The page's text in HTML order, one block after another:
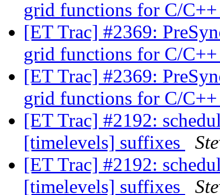
grid functions for C/
[ET Trac] #2369:
grid functions for C/
[ET Trac] #2369:
grid functions for C/
[ET Trac] #2192:
[timelevels] suffixes
[ET Trac] #2192:
[timelevels] suffixes